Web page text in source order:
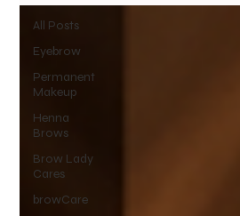
All Posts
Eyebrow
Permanent
Makeup
Henna
Brows
Brow Lady
Cares
browCare